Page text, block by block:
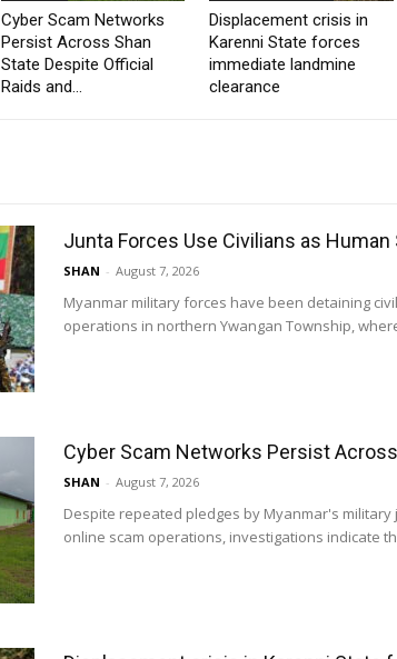
Cyber Scam Networks
Persist Across Shan
State Despite Official
Raids and...
Displacement crisis in
Karenni State forces
immediate landmine
clearance
Junta Forces Use Civilians as
SHAN - August 7, 2026
Myanmar military forces have been detaining
operations in northern Ywangan Township,
Cyber Scam Networks Persist
SHAN - August 7, 2026
Despite repeated pledges by Myanmar's
online scam operations, investigations indicate